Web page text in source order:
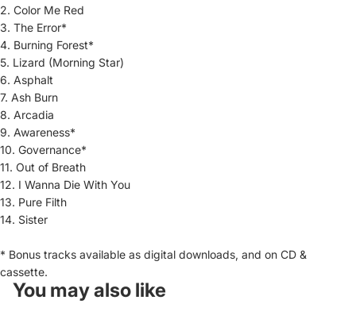
2. Color Me Red
3. The Error*
4. Burning Forest*
5. Lizard (Morning Star)
6. Asphalt
7. Ash Burn
8. Arcadia
9. Awareness*
10. Governance*
11. Out of Breath
12. I Wanna Die With You
13. Pure Filth
14. Sister
* Bonus tracks available as digital downloads, and on CD &
cassette.
You may also like